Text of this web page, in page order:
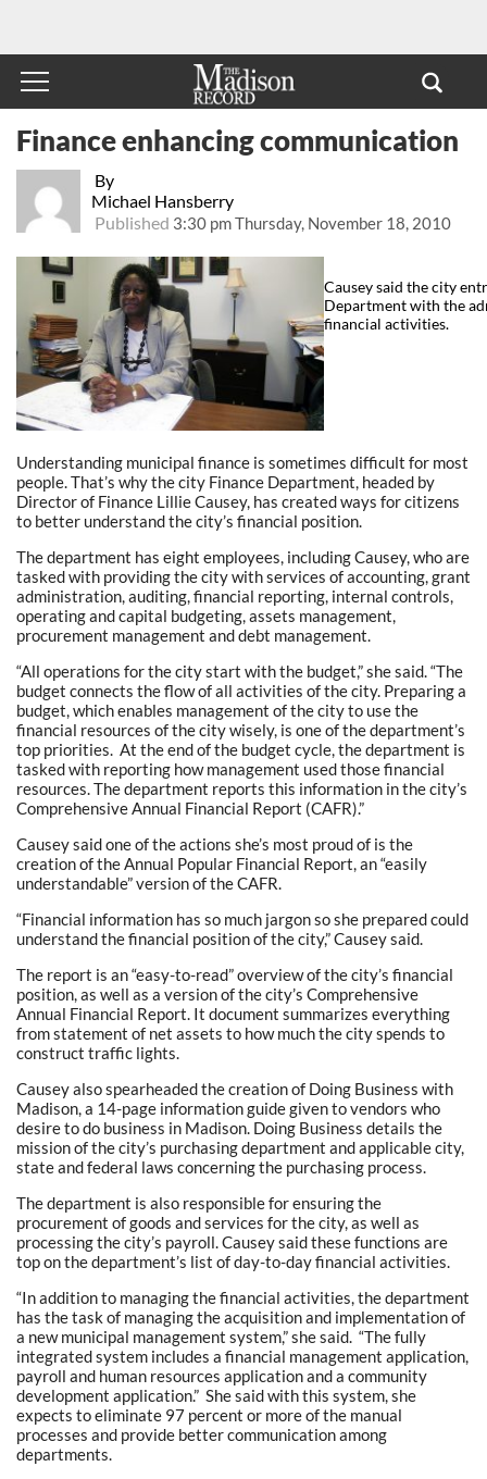
By
Michael Hansberry
Published 3:30 pm Thursday, November 18, 2010
Finance enhancing communication
Causey said the city
Department with the
financial activities.
Understanding municipal finance is sometimes difficult for most
people. That’s why the city Finance Department, headed by
Director of Finance Lillie Causey, has created ways for citizens
to better understand the city’s financial position.
The department has eight employees, including Causey, who are
tasked with providing the city with services of accounting, grant
administration, auditing, financial reporting, internal controls,
operating and capital budgeting, assets management,
procurement management and debt management.
“All operations for the city start with the budget,” she said. “The
budget connects the flow of all activities of the city. Preparing a
budget, which enables management of the city to use the
financial resources of the city wisely, is one of the department’s
top priorities. At the end of the budget cycle, the department is
tasked with reporting how management used those financial
resources. The department reports this information in the city’s
Comprehensive Annual Financial Report (CAFR).”
Causey said one of the actions she’s most proud of is the
creation of the Annual Popular Financial Report, an “easily
understandable” version of the CAFR.
“Financial information has so much jargon so she prepared could
understand the financial position of the city,” Causey said.
The report is an “easy-to-read” overview of the city’s financial
position, as well as a version of the city’s Comprehensive
Annual Financial Report. It document summarizes everything
from statement of net assets to how much the city spends to
construct traffic lights.
Causey also spearheaded the creation of Doing Business with
Madison, a 14-page information guide given to vendors who
desire to do business in Madison. Doing Business details the
mission of the city’s purchasing department and applicable city,
state and federal laws concerning the purchasing process.
The department is also responsible for ensuring the
procurement of goods and services for the city, as well as
processing the city’s payroll. Causey said these functions are
top on the department’s list of day-to-day financial activities.
“In addition to managing the financial activities, the department
has the task of managing the acquisition and implementation of
a new municipal management system,” she said. “The fully
integrated system includes a financial management application,
payroll and human resources application and a community
development application.” She said with this system, she
expects to eliminate 97 percent or more of the manual
processes and provide better communication among
departments.